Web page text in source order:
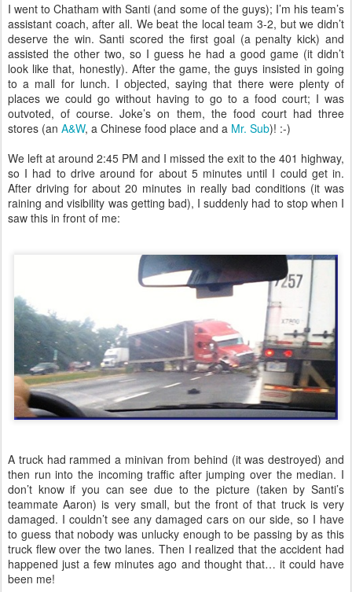
I went to Chatham with Santi (and some of the guys); I’m his team’s
assistant coach, after all. We beat the local team 3-2, but we didn’t
deserve the win. Santi scored the first goal (a penalty kick) and
assisted the other two, so I guess he had a good game (it didn’t
look like that, honestly). After the game, the guys insisted in going
to a mall for lunch. I objected, saying that there were plenty of
places we could go without having to go to a food court; I was
outvoted, of course. Joke’s on them, the food court had three
stores (an A&W, a Chinese food place and a Mr. Sub)! :-)
We left at around 2:45 PM and I missed the exit to the 401 highway,
so I had to drive around for about 5 minutes until I could get in.
After driving for about 20 minutes in really bad conditions (it was
raining and visibility was getting bad), I suddenly had to stop when I
saw this in front of me:
A truck had rammed a minivan from behind (it was destroyed) and
then run into the incoming traffic after jumping over the median. I
don’t know if you can see due to the picture (taken by Santi’s
teammate Aaron) is very small, but the front of that truck is very
damaged. I couldn’t see any damaged cars on our side, so I have
to guess that nobody was unlucky enough to be passing by as this
truck flew over the two lanes. Then I realized that the accident had
happened just a few minutes ago and thought that… it could have
been me!